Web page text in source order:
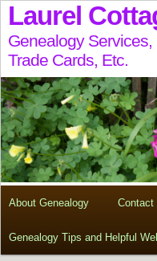
Laurel
Genealogy
Trade Cards, Etc.
About Genealogy Contact
Genealogy Tips and Helpful